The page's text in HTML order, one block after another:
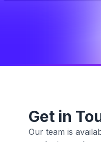
Get in
Our team is